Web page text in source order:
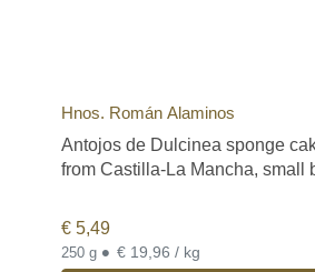
Hnos. Román Alaminos
Antojos de Dulcinea sponge
from Castilla-La Mancha, small
€ 5,49
250 g • € 19,96 / kg